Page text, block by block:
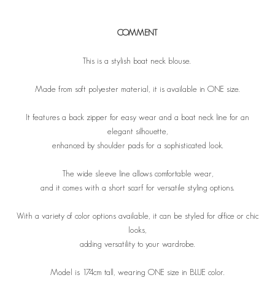
COMMENT
This is a stylish boat neck blouse.
Made from soft polyester material, it is available in ONE size.
It features a back zipper for easy wear and a boat neck line for an
elegant silhouette,
enhanced by shoulder pads for a sophisticated look.
The wide sleeve line allows comfortable wear,
and it comes with a short scarf for versatile styling options.
With a variety of color options available, it can be styled for office or chic
looks,
adding versatility to your wardrobe.
Model is 174cm tall, wearing ONE size in BLUE color.